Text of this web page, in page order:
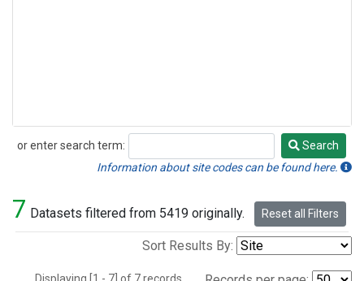
or enter search term:
Search
Search
Information about site codes can be found here.
7 Datasets filtered from 5419 originally. Reset all Filters
Sort Results By: